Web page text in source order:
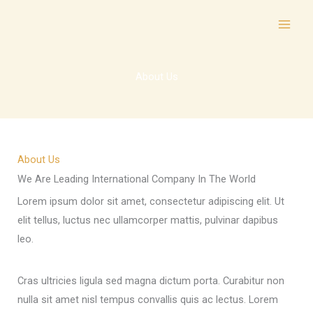
About Us
About Us
We Are Leading International Company In The World
Lorem ipsum dolor sit amet, consectetur adipiscing elit. Ut
elit tellus, luctus nec ullamcorper mattis, pulvinar dapibus
leo.
Cras ultricies ligula sed magna dictum porta. Curabitur non
nulla sit amet nisl tempus convallis quis ac lectus. Lorem